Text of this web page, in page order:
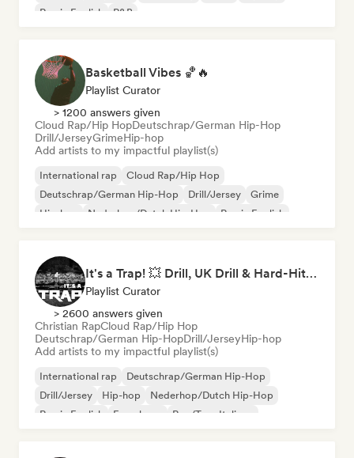
Rap in English
R&B
Basketball Vibes 🏀🔥
Playlist Curator
> 1200 answers given
Cloud Rap/Hip HopDeutschrap/German Hip-Hop
Drill/JerseyGrimeHip-hop
Add artists to my impactful playlist(s)
International rap
Cloud Rap/Hip Hop
Deutschrap/German Hip-Hop
Drill/Jersey
Grime
Hip-hop
Nederhop/Dutch Hip-Hop Rap in English
It's a Trap! 💥 Drill, UK Drill & Hard-Hitting Trap
Playlist Curator
> 2600 answers given
Christian RapCloud Rap/Hip Hop
Deutschrap/German Hip-HopDrill/JerseyHip-hop
Add artists to my impactful playlist(s)
International rap
Deutschrap/German Hip-Hop
Drill/Jersey
Hip-hop
Nederhop/Dutch Hip-Hop
Rap in English
French rap Rap/Trap Italiano